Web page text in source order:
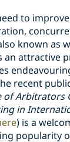
to
known as
an attractive
recent
of Arbitrators
in
) is a
popularity